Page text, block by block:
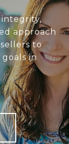
integrity,
approach
to
in